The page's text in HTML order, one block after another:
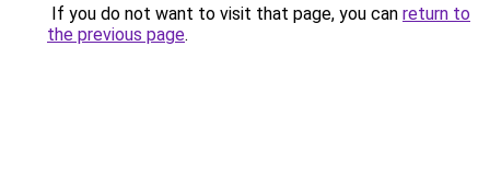
If you do not want to visit that page, you can return to
the previous page.